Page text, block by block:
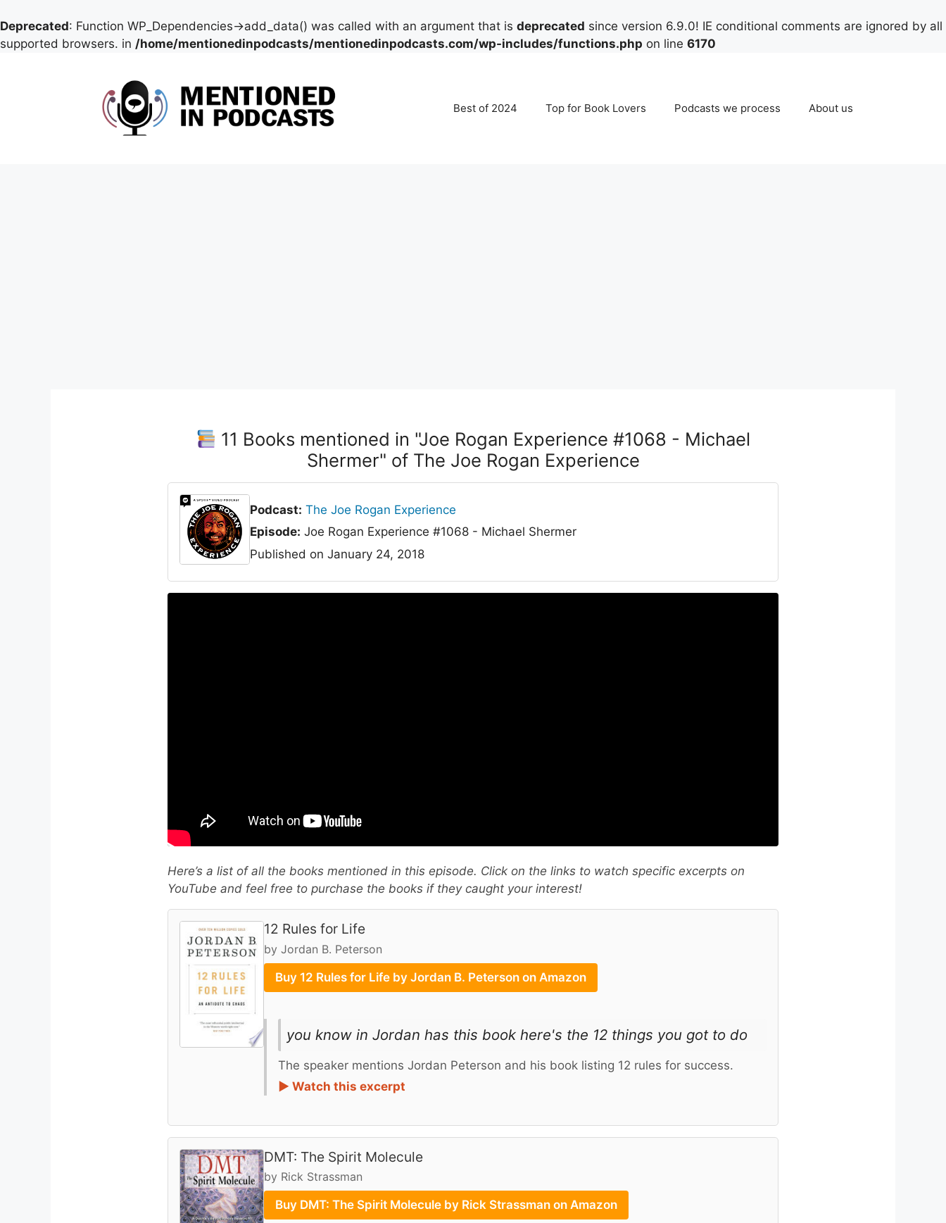
Deprecated: Function WP_Dependencies->add_data() was called with an argument that is deprecated since version 6.9.0! IE conditional comments are ignored by all
supported browsers. in /home/mentionedinpodcasts/mentionedinpodcasts.com/wp-includes/functions.php on line 6170
Best of 2024 Top for Book Lovers Podcasts we process About us
11 Books mentioned in "Joe Rogan Experience #1068 - Michael
Shermer" of The Joe Rogan Experience
Podcast: The Joe Rogan Experience
Episode: Joe Rogan Experience #1068 - Michael Shermer
Published on January 24, 2018
Here’s a list of all the books mentioned in this episode. Click on the links to watch specific excerpts on
YouTube and feel free to purchase the books if they caught your interest!
12 Rules for Life
by Jordan B. Peterson
Buy 12 Rules for Life by Jordan B. Peterson on Amazon
you know in Jordan has this book here's the 12 things you got to do
The speaker mentions Jordan Peterson and his book listing 12 rules for success.
► Watch this excerpt
DMT: The Spirit Molecule
by Rick Strassman
Buy DMT: The Spirit Molecule by Rick Strassman on Amazon